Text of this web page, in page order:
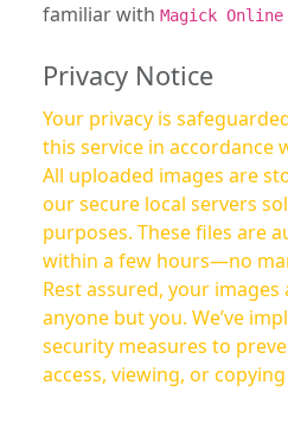
familiar with Magick
Privacy Notice
Your privacy is
this service in accordance
All uploaded images are
our secure local servers
purposes. These files are
within a few hours—no
Rest assured, your
anyone but you. We’ve
security measures to
access, viewing, or